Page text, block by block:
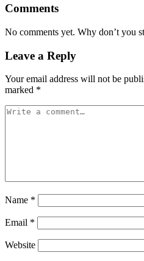
Comments
No comments yet. Why don’t you
Leave a Reply
Your email address will not be
marked *
Name *
Email *
Website